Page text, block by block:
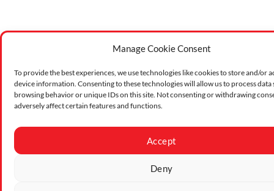
Manage Cookie Consent
To provide the best experiences, we use technologies like cookies to store and/or
device information. Consenting to these technologies will allow us to process data
browsing behavior or unique IDs on this site. Not consenting or withdrawing
adversely affect certain features and functions.
Accept
Deny